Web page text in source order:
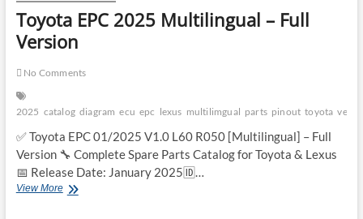
Toyota EPC 2025 Multilingual – Full
Version
No Comments
2025 catalog diagram ecu epc lexus multilimgual parts pinout toyota
✅ Toyota EPC 01/2025 V1.0 L60 R050 [Multilingual] – Full
Version 🔧 Complete Spare Parts Catalog for Toyota & Lexus
📅 Release Date: January 2025🆔…
View MoreToyota